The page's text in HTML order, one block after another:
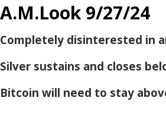
A.M.Look 9/27/24
Completely disinterested in
Silver sustains and closes
Bitcoin will need to stay